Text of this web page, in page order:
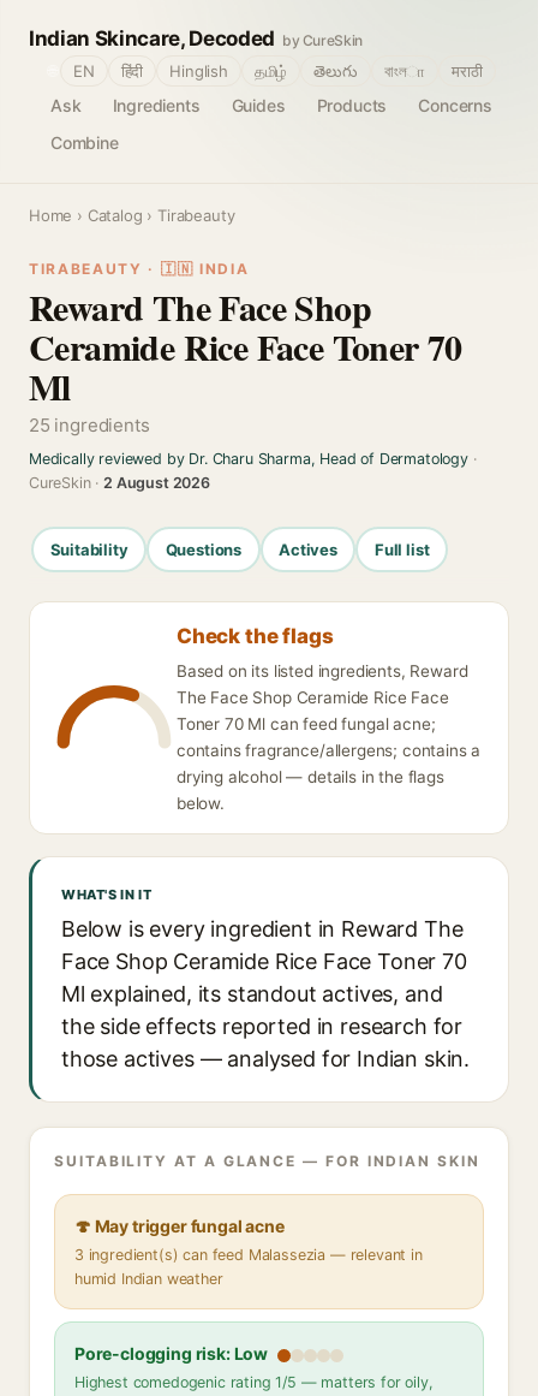
Indian Skincare, Decoded by CureSkin
Ask Ingredients Guides Products
Concerns
Combine
EN हिंदी Hinglish தமிழ் తెలుగు বাংলா मराठी
Home › Catalog › Tirabeauty
TIRABEAUTY · 🇮🇳 INDIA
Reward The Face Shop
Ceramide Rice Face Toner 70
Ml
25 ingredients
Medically reviewed by Dr. Charu Sharma, Head of Dermatology·
CureSkin ·2 August 2026
Suitability Questions Actives Full list
Check the flags
Based on its listed ingredients, Reward
The Face Shop Ceramide Rice Face
Toner 70 Ml can feed fungal acne;
contains fragrance/allergens; contains a
drying alcohol — details in the flags
below.
WHAT'S IN IT
Below is every ingredient in Reward The
Face Shop Ceramide Rice Face Toner 70
Ml explained, its standout actives, and
the side effects reported in research for
those actives — analysed for Indian skin.
SUITABILITY AT A GLANCE — FOR INDIAN SKIN
🍄 May trigger fungal acne
3 ingredient(s) can feed Malassezia — relevant in
humid Indian weather
Pore-clogging risk: Low
Highest comedogenic rating 1/5 — matters for oily,